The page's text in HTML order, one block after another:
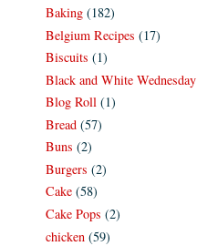
Baking (182)
Belgium Recipes (17)
Biscuits (1)
Black and White Wednesday
Blog Roll (1)
Bread (57)
Buns (2)
Burgers (2)
Cake (58)
Cake Pops (2)
chicken (59)